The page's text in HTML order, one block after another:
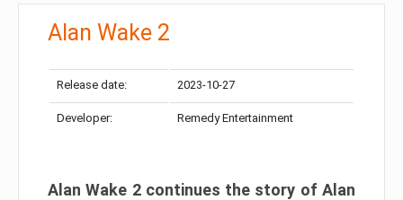
Alan Wake 2
Release date: 2023-10-27
Developer: Remedy Entertainment
Alan Wake 2 continues the story of Alan